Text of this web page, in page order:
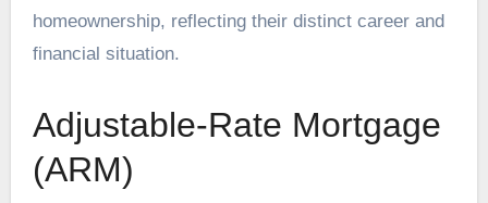
homeownership, reflecting their distinct career and
financial situation.
Adjustable-Rate Mortgage
(ARM)